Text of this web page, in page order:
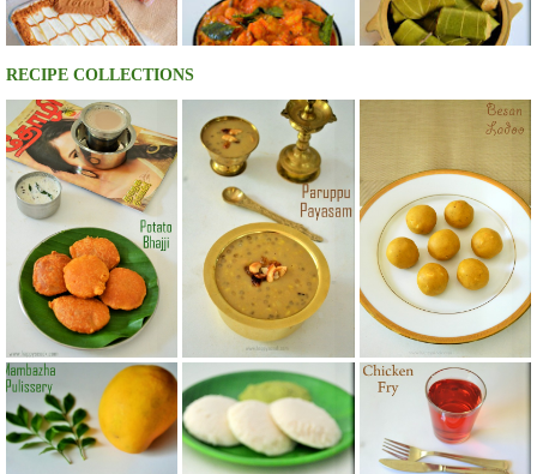
RECIPE COLLECTIONS